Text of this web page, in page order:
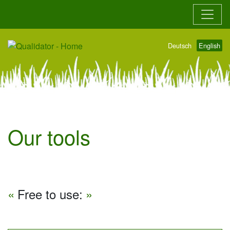
Go to main navigation
Deutsch English
Our tools
Free to use: